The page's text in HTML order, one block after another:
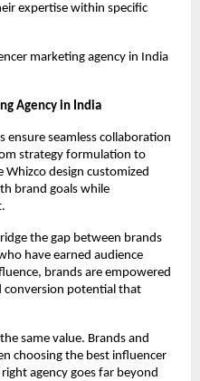
expertise within specific
marketing agency in India
Agency in India
ensure seamless collaboration
strategy formulation to
Whizco design customized
brand goals while
the gap between brands
have earned audience
brands are empowered
conversion potential that
same value. Brands and
choosing the best influencer
agency goes far beyond